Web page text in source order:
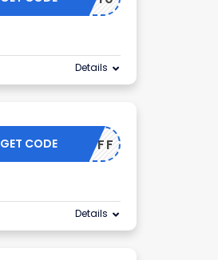
Details
50OFF
GET CODE
Details